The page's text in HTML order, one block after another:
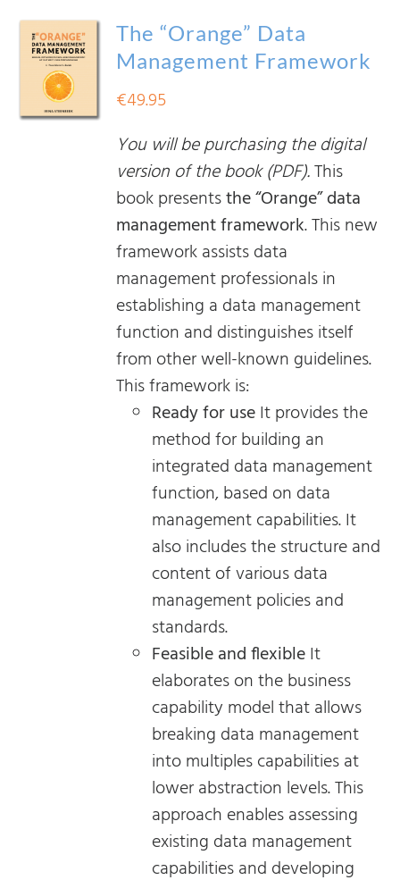
The “Orange” Data
Management Framework
€49.95
You will be purchasing the digital
version of the book (PDF).This
book presentsthe “Orange” data
management framework. This new
framework assists data
management professionals in
establishing a data management
function and distinguishes itself
from other well-known guidelines.
This framework is:
Ready for useIt provides the
method for building an
integrated data management
function, based on data
management capabilities. It
also includes the structure and
content of various data
management policies and
standards.
Feasible and flexibleIt
elaborates on the business
capability model that allows
breaking data management
into multiples capabilities at
lower abstraction levels. This
approach enables assessing
existing data management
capabilities and developing